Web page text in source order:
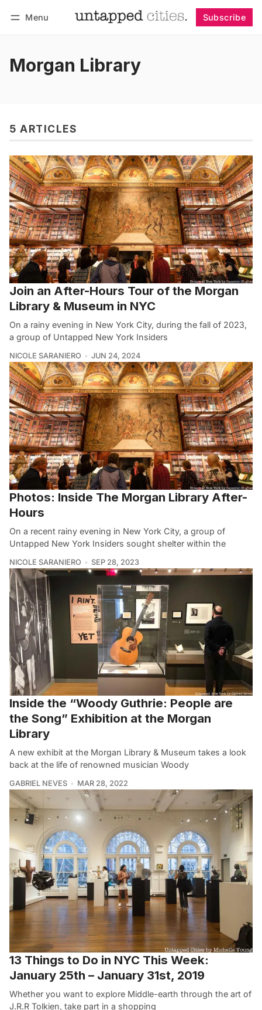
Menu Subscribe
Morgan Library
5 ARTICLES
Join an After-Hours Tour of the Morgan
Library & Museum in NYC
On a rainy evening in New York City, during the fall of 2023,
a group of Untapped New York Insiders
NICOLE SARANIERO JUN 24, 2024
Photos: Inside The Morgan Library After-
Hours
On a recent rainy evening in New York City, a group of
Untapped New York Insiders sought shelter within the
NICOLE SARANIERO SEP 28, 2023
Inside the “Woody Guthrie: People are
the Song” Exhibition at the Morgan
Library
A new exhibit at the Morgan Library & Museum takes a look
back at the life of renowned musician Woody
GABRIEL NEVES MAR 28, 2022
13 Things to Do in NYC This Week:
January 25th – January 31st, 2019
Whether you want to explore Middle-earth through the art of
J.R.R Tolkien, take part in a shopping